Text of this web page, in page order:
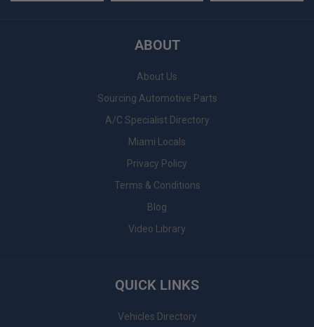
ABOUT
About Us
Sourcing Automotive Parts
A/C Specialist Directory
Miami Locals
Privacy Policy
Terms & Conditions
Blog
Video Library
QUICK LINKS
Vehicles Directory